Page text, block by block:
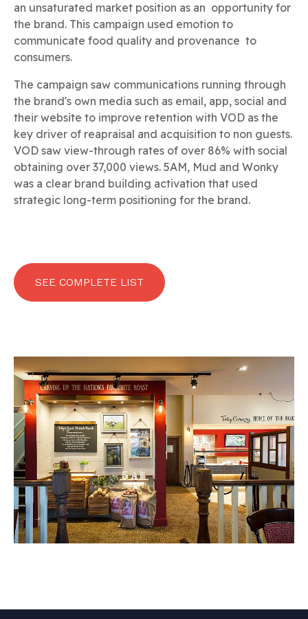
an unsaturated market position as an opportunity for
the brand. This campaign used emotion to
communicate food quality and provenance to
consumers.
The campaign saw communications running through
the brand's own media such as email, app, social and
their website to improve retention with VOD as the
key driver of reapraisal and acquisition to non guests.
VOD saw view-through rates of over 86% with social
obtaining over 37,000 views. 5AM, Mud and Wonky
was a clear brand building activation that used
strategic long-term positioning for the brand.
SEE COMPLETE LIST